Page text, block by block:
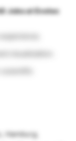
Jobs at Evotec
visualization.
Hamburg,